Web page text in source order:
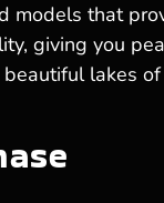
models that
giving you
lakes of